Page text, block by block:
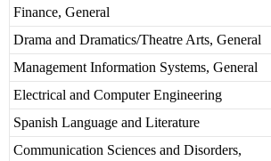
Finance, General
Drama and Dramatics/Theatre Arts, General
Management Information Systems, General
Electrical and Computer Engineering
Spanish Language and Literature
Communication Sciences and Disorders,